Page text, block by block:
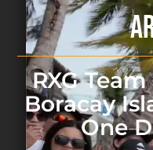
RXG
Boracay
One